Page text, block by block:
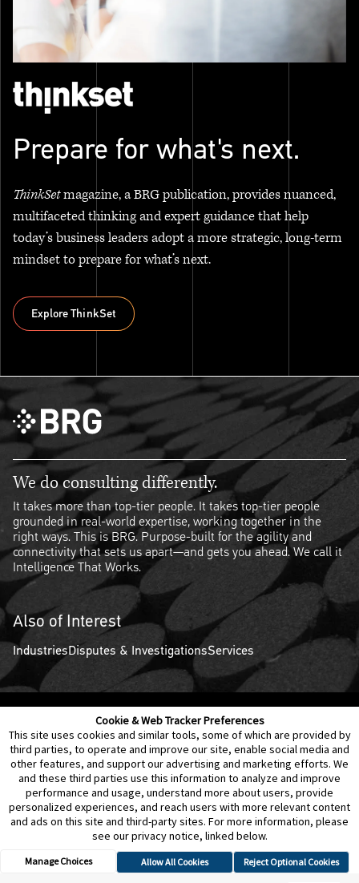
Cookie & Web Tracker Preferences
This site uses cookies and similar tools, some of which are provided by
third parties, to operate and improve our site, enable social media and
other features, and support our advertising and marketing efforts. We
and these third parties use this information to analyze and improve
performance and usage, understand more about users, provide
personalized experiences, and reach users with more relevant content
and ads on this site and third-party sites. For more information, please
see our privacy notice, linked below.
Manage Choices Allow All Cookies Reject Optional Cookies
Prepare for what's next.
ThinkSetmagazine, a BRG publication, provides nuanced,
multifaceted thinking and expert guidance that help
today’s business leaders adopt a more strategic, long-term
mindset to prepare for what’s next.
Explore ThinkSet
We do consulting differently.
It takes more than top-tier people. It takes top-tier people
grounded in real-world expertise, working together in the
right ways. This is BRG. Purpose-built for the agility and
connectivity that sets us apart—and gets you ahead. We call it
Intelligence That Works.
Also of Interest
IndustriesDisputes & InvestigationsServices
Contact Us Disclaimer Legal Policies Privacy
Notice of Data Incident Cookie Preferences
© 2026 Berkeley Research Group, LLC